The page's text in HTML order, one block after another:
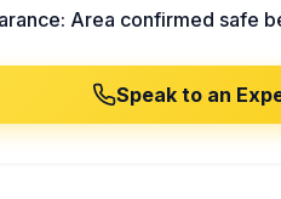
Area confirmed safe
Speak to an